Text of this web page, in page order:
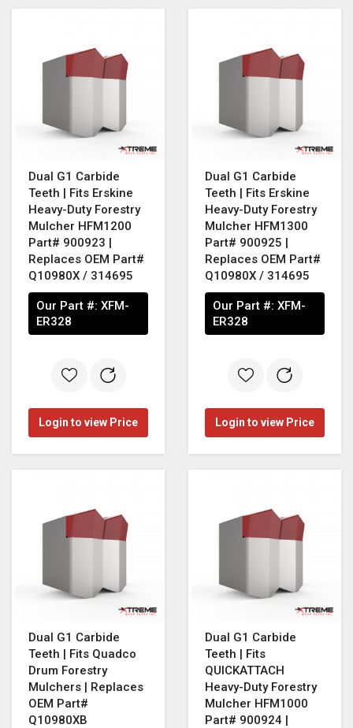
Dual G1 Carbide
Teeth | Fits Erskine
Heavy-Duty Forestry
Mulcher HFM1200
Part# 900923 |
Replaces OEM Part#
Q10980X / 314695
Our Part #: XFM-
ER328
Login to view Price
Dual G1 Carbide
Teeth | Fits Erskine
Heavy-Duty Forestry
Mulcher HFM1300
Part# 900925 |
Replaces OEM Part#
Q10980X / 314695
Our Part #: XFM-
ER328
Login to view Price
Dual G1 Carbide
Teeth | Fits Quadco
Drum Forestry
Mulchers | Replaces
OEM Part#
Q10980XB
Dual G1 Carbide
Teeth | Fits
QUICKATTACH
Heavy-Duty Forestry
Mulcher HFM1000
Part# 900924 |